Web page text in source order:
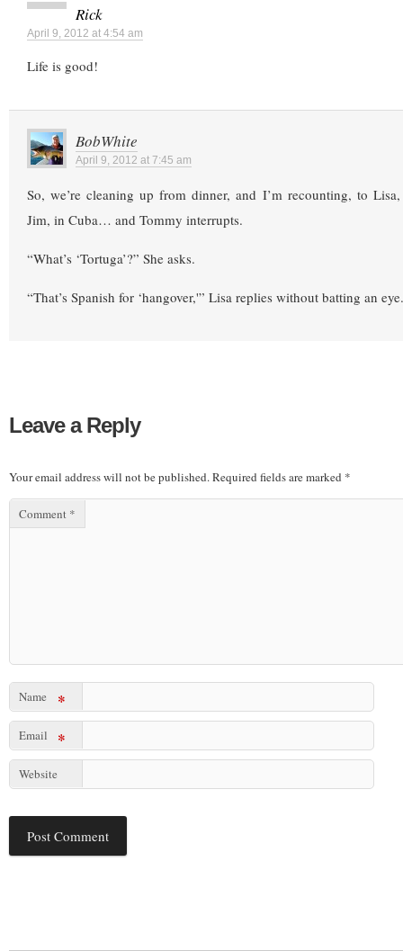
Rick
April 9, 2012 at 4:54 am
Life is good!
BobWhite
April 9, 2012 at 7:45 am
So, we’re cleaning up from dinner, and I’m recounting, to
Jim, in Cuba… and Tommy interrupts.
“What’s ‘Tortuga’?” She asks.
“That’s Spanish for ‘hangover,'” Lisa replies without batting an
Leave a Reply
Your email address will not be published.Required fields are marked *
Comment *
Name *
Email *
Website